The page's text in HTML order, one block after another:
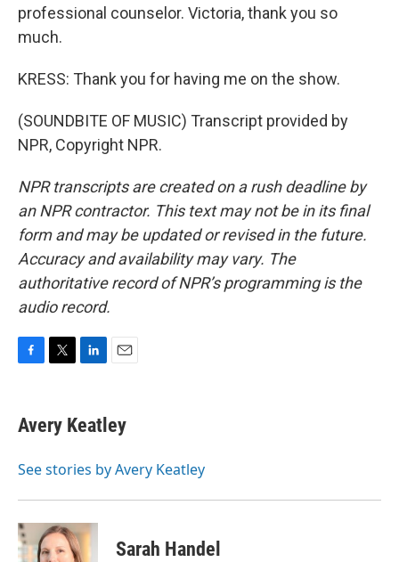
professional counselor. Victoria, thank you so
much.
KRESS: Thank you for having me on the show.
(SOUNDBITE OF MUSIC) Transcript provided by
NPR, Copyright NPR.
NPR transcripts are created on a rush deadline by
an NPR contractor. This text may not be in its final
form and may be updated or revised in the future.
Accuracy and availability may vary. The
authoritative record of NPR’s programming is the
audio record.
e
b
o
t
t
r
k
e
I
i
l
Avery Keatley
See stories by Avery Keatley
Sarah Handel